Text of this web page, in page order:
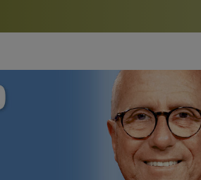
Bookstore
study of the SRF teachings
See all online events
Watch the documentary of the
furthering the spiritual mission of
Yogananda — and ways you can get
support.